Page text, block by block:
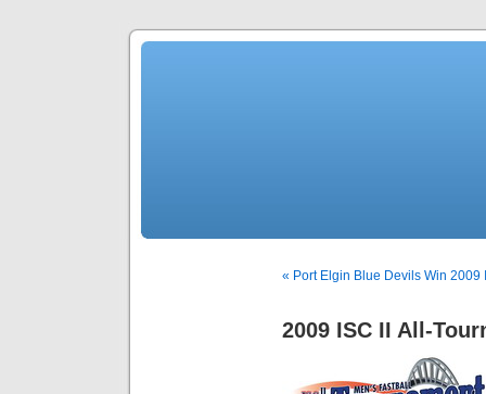
« Port Elgin Blue Devils Win 2009
2009 ISC II All-